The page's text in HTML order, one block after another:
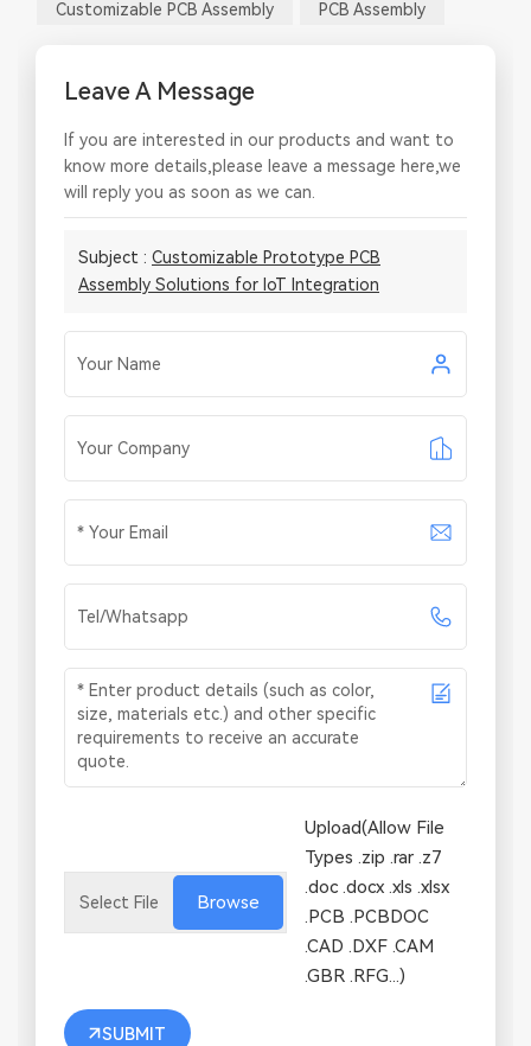
Customizable PCB Assembly PCB Assembly
Leave A Message
If you are interested in our products and want to
know more details,please leave a message here,we
will reply you as soon as we can.
Subject : Customizable Prototype PCB
Assembly Solutions for IoT Integration
Browse
Upload(Allow File
Types .zip .rar .z7
.doc .docx .xls .xlsx
.PCB .PCBDOC
.CAD .DXF .CAM
.GBR .RFG...)
SUBMIT